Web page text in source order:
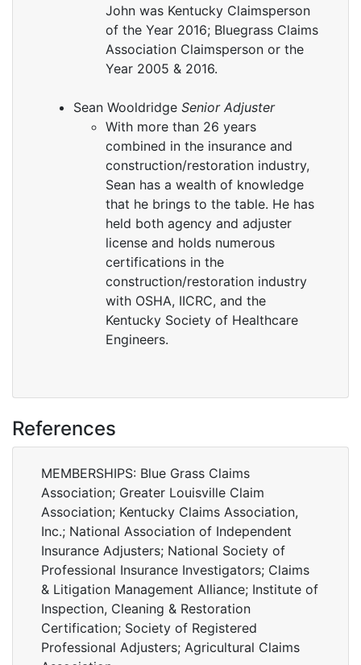
John was Kentucky Claimsperson
of the Year 2016; Bluegrass Claims
Association Claimsperson or the
Year 2005 & 2016.
Sean Wooldridge Senior Adjuster
With more than 26 years
combined in the insurance and
construction/restoration industry,
Sean has a wealth of knowledge
that he brings to the table. He has
held both agency and adjuster
license and holds numerous
certifications in the
construction/restoration industry
with OSHA, IICRC, and the
Kentucky Society of Healthcare
Engineers.
References
MEMBERSHIPS: Blue Grass Claims
Association; Greater Louisville Claim
Association; Kentucky Claims Association,
Inc.; National Association of Independent
Insurance Adjusters; National Society of
Professional Insurance Investigators; Claims
& Litigation Management Alliance; Institute of
Inspection, Cleaning & Restoration
Certification; Society of Registered
Professional Adjusters; Agricultural Claims